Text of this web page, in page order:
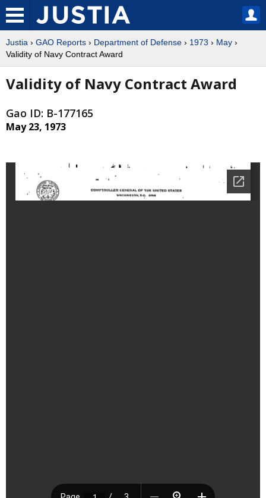
Justia › GAO Reports › Department of Defense › 1973 › May ›
Validity of Navy Contract Award
Validity of Navy Contract Award
Gao ID: B-177165
May 23, 1973